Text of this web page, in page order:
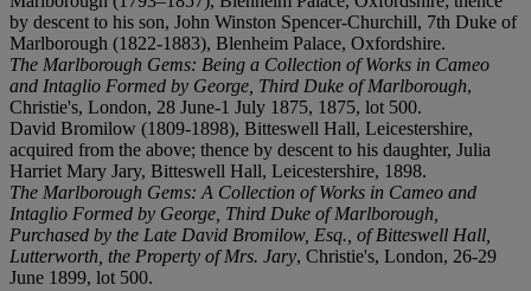
by descent to his son, John Winston Spencer-Churchill, 7th Duke of
Marlborough (1822-1883), Blenheim Palace, Oxfordshire.
The Marlborough Gems: Being a Collection of Works in Cameo
and Intaglio Formed by George, Third Duke of Marlborough,
Christie's, London, 28 June-1 July 1875, 1875, lot 500.
David Bromilow (1809-1898), Bitteswell Hall, Leicestershire,
acquired from the above; thence by descent to his daughter, Julia
Harriet Mary Jary, Bitteswell Hall, Leicestershire, 1898.
The Marlborough Gems: A Collection of Works in Cameo and
Intaglio Formed by George, Third Duke of Marlborough,
Purchased by the Late David Bromilow, Esq., of Bitteswell Hall,
Lutterworth, the Property of Mrs. Jary, Christie's, London, 26-29
June 1899, lot 500.